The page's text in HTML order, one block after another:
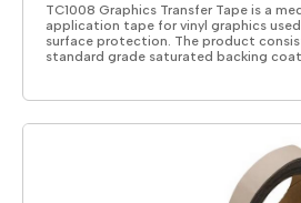
TC1008 Graphics Transfer Tape is a
application tape for vinyl graphics
surface protection. The product
standard grade saturated backing